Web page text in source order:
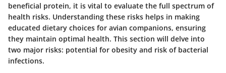
beneficial protein, it is vital to evaluate the full spectrum of
health risks. Understanding these risks helps in making
educated dietary choices for avian companions, ensuring
they maintain optimal health. This section will delve into
two major risks: potential for obesity and risk of bacterial
infections.